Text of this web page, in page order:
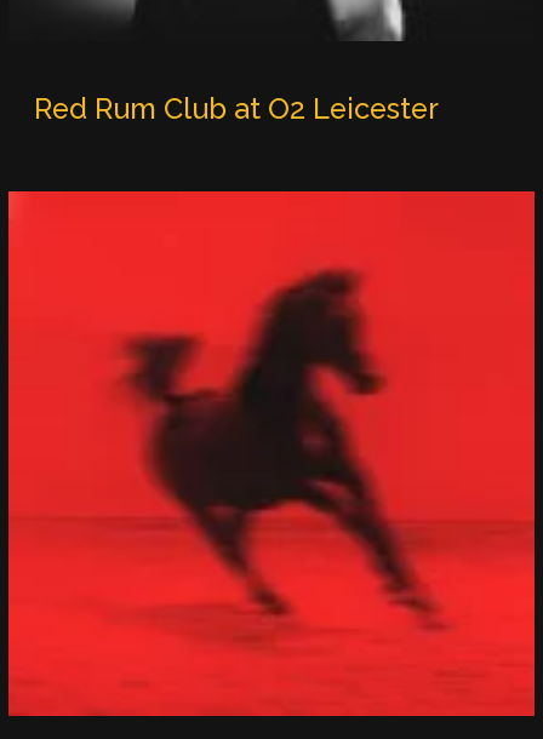
Red Rum Club at O2 Leicester